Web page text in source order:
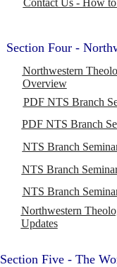
Contact Us - How
Section Four -
Northwestern
Overview
PDF NTS Branch
PDF NTS Branch
NTS Branch
NTS Branch
NTS Branch
Northwestern
Updates
Section Five - The